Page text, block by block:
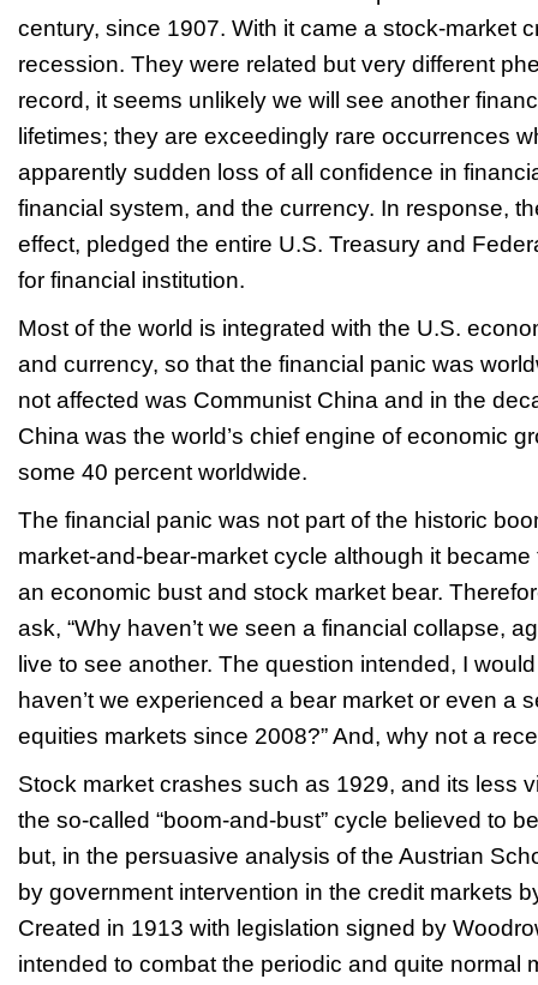
century, since 1907. With it came a stock-market
recession. They were related but very different
record, it seems unlikely we will see another
lifetimes; they are exceedingly rare occurrences
apparently sudden loss of all confidence in
financial system, and the currency. In response,
effect, pledged the entire U.S. Treasury and
for financial institution.
Most of the world is integrated with the U.S.
and currency, so that the financial panic was
not affected was Communist China and in the
China was the world’s chief engine of economic
some 40 percent worldwide.
The financial panic was not part of the historic
market-and-bear-market cycle although it
an economic bust and stock market bear.
ask, “Why haven’t we seen a financial collapse,
live to see another. The question intended, I
haven’t we experienced a bear market or even a
equities markets since 2008?” And, why not a
Stock market crashes such as 1929, and its less
the so-called “boom-and-bust” cycle believed to
but, in the persuasive analysis of the Austrian
by government intervention in the credit markets
Created in 1913 with legislation signed by
intended to combat the periodic and quite normal